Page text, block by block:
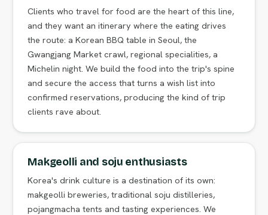
Clients who travel for food are the heart of this line,
and they want an itinerary where the eating drives
the route: a Korean BBQ table in Seoul, the
Gwangjang Market crawl, regional specialities, a
Michelin night. We build the food into the trip's spine
and secure the access that turns a wish list into
confirmed reservations, producing the kind of trip
clients rave about.
Makgeolli and soju enthusiasts
Korea's drink culture is a destination of its own:
makgeolli breweries, traditional soju distilleries,
pojangmacha tents and tasting experiences. We